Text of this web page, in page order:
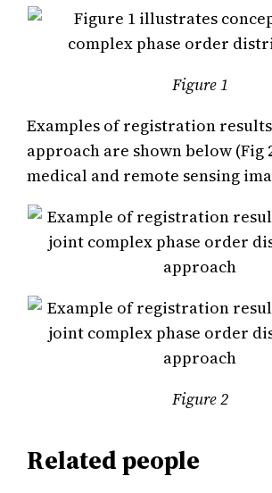
Figure 1
Examples of registration
approach are shown below (Fig
medical and remote sensing
Figure 2
Related people